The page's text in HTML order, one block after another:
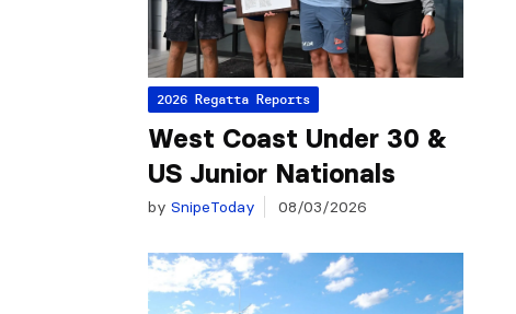
2026 Regatta Reports
West Coast Under 30 &
US Junior Nationals
by SnipeToday 08/03/2026